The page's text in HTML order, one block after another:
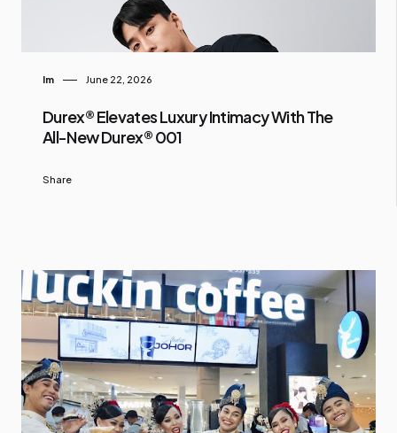
Im June 22, 2026
Durex® Elevates Luxury Intimacy With The
All-New Durex® 001
Share